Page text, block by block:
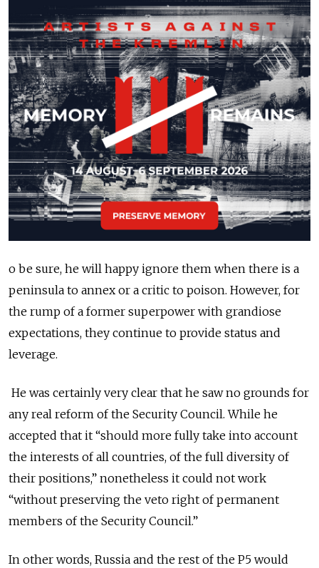
o be sure, he will happy ignore them when there is a
peninsula to annex or a critic to poison. However, for
the rump of a former superpower with grandiose
expectations, they continue to provide status and
leverage.
He was certainly very clear that he saw no grounds for
any real reform of the Security Council. While he
accepted that it “should more fully take into account
the interests of all countries, of the full diversity of
their positions,” nonetheless it could not work
“without preserving the veto right of permanent
members of the Security Council.”
In other words, Russia and the rest of the P5 would